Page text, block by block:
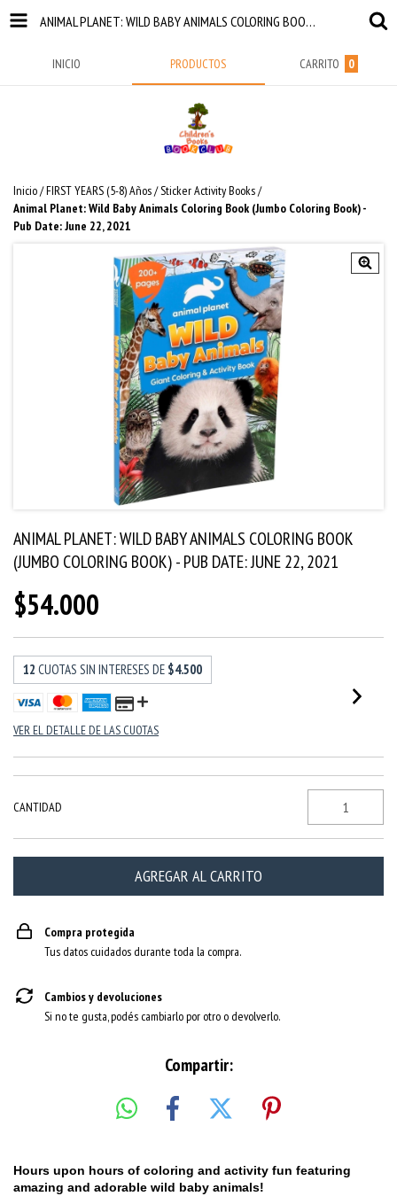
ANIMAL PLANET: WILD BABY ANIMALS COLORING BOOK (JUMBO COLORING BOOK) - PUB DATE: JUNE 22, 2021
INICIO PRODUCTOS CARRITO 0
Inicio/FIRST YEARS (5-8) Años/Sticker Activity Books/
Animal Planet: Wild Baby Animals Coloring Book (Jumbo Coloring Book) -
Pub Date: June 22, 2021
ANIMAL PLANET: WILD BABY ANIMALS COLORING BOOK
(JUMBO COLORING BOOK) - PUB DATE: JUNE 22, 2021
$54.000
12 CUOTAS SIN INTERESES DE $4.500
VER EL DETALLE DE LAS CUOTAS
CANTIDAD
Compra protegida
Tus datos cuidados durante toda la compra.
Cambios y devoluciones
Si no te gusta, podés cambiarlo por otro o devolverlo.
Compartir:
Hours upon hours of coloring and activity fun featuring
amazing and adorable wild baby animals!